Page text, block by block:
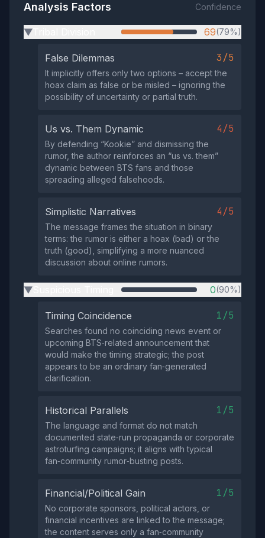
Analysis Factors Confidence
▶ 69(79%)
False Dilemmas 3/5
It implicitly offers only two options – accept the
hoax claim as false or be misled – ignoring the
possibility of uncertainty or partial truth.
Us vs. Them Dynamic 4/5
By defending “Kookie” and dismissing the
rumor, the author reinforces an “us vs. them”
dynamic between BTS fans and those
spreading alleged falsehoods.
Simplistic Narratives 4/5
The message frames the situation in binary
terms: the rumor is either a hoax (bad) or the
truth (good), simplifying a more nuanced
discussion about online rumors.
▶ 0(90%)
Timing Coincidence 1/5
Searches found no coinciding news event or
upcoming BTS‑related announcement that
would make the timing strategic; the post
appears to be an ordinary fan‑generated
clarification.
Historical Parallels 1/5
The language and format do not match
documented state‑run propaganda or corporate
astroturfing campaigns; it aligns with typical
fan‑community rumor‑busting posts.
Financial/Political Gain 1/5
No corporate sponsors, political actors, or
financial incentives are linked to the message;
the content serves only a fan‑community